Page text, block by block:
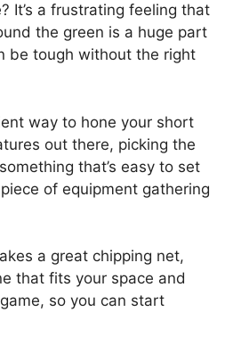
It’s a frustrating feeling that
the green is a huge part
be tough without the right
way to hone your short
out there, picking the
that’s easy to set
of equipment gathering
a great chipping net,
that fits your space and
so you can start